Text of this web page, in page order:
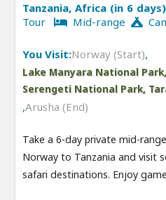
Tanzania, Africa (in 6
Tour
Mid-range
You Visit:Norway (Start),
Lake Manyara National
Serengeti National Park,
,Arusha (End)
Take a 6-day private mid-
Norway to Tanzania and visit
safari destinations. Enjoy